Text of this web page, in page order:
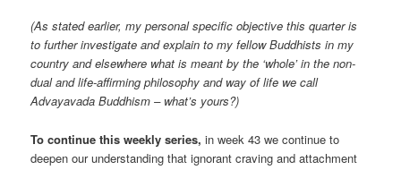
(As stated earlier, my personal specific objective this quarter is
to further investigate and explain to my fellow Buddhists in my
country and elsewhere what is meant by the ‘whole’ in the non-
dual and life-affirming philosophy and way of life we call
Advayavada Buddhism – what’s yours?)
To continue this weekly series, in week 43 we continue to
deepen our understanding that ignorant craving and attachment